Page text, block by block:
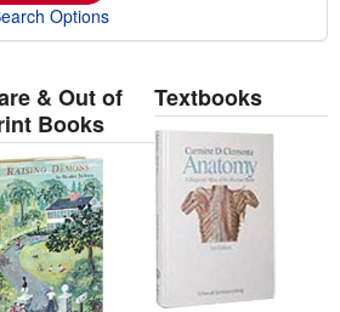
Options
& Out of
Books
Textbooks